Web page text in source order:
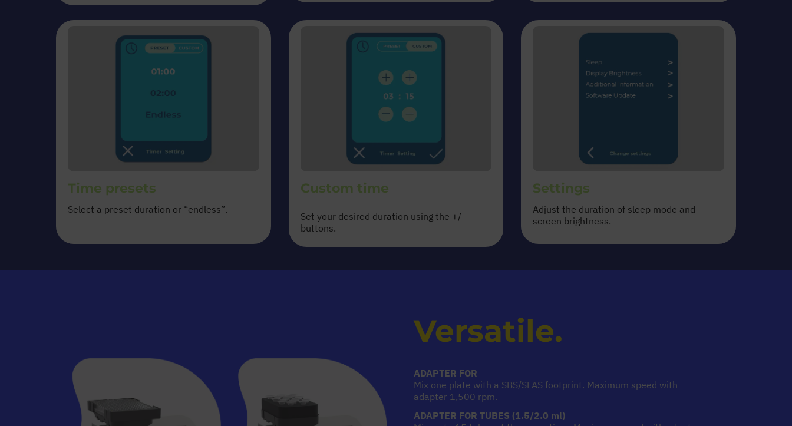
Time presets
Select a preset duration or “endless”.
Custom time
Set your desired duration using the +/-
buttons.
Settings
Adjust the duration of sleep mode and
screen brightness.
Versatile.
ADAPTER FOR
Mix one plate with a SBS/SLAS footprint. Maximum speed with
adapter 1,500 rpm.
ADAPTER FOR TUBES (1.5/2.0 ml)